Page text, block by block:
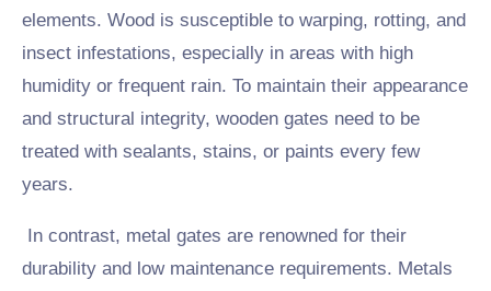
elements. Wood is susceptible to warping, rotting, and
insect infestations, especially in areas with high
humidity or frequent rain. To maintain their appearance
and structural integrity, wooden gates need to be
treated with sealants, stains, or paints every few
years.
In contrast, metal gates are renowned for their
durability and low maintenance requirements. Metals